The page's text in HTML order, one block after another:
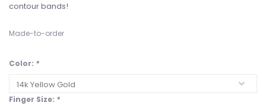
contour bands!
Made-to-order
Color: *
Finger Size: *